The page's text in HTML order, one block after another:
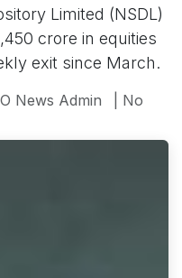
Limited (NSDL)
crore in equities
exit since March.
News Admin
| No